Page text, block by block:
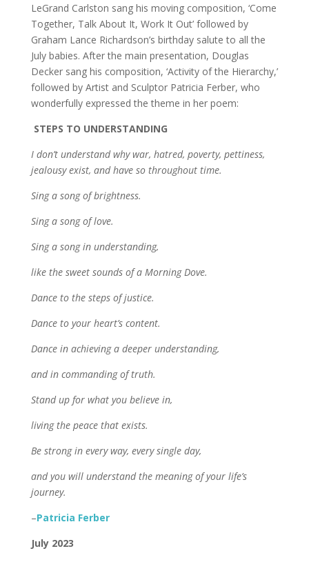
LeGrand Carlston sang his moving composition, ‘Come
Together, Talk About It, Work It Out’ followed by
Graham Lance Richardson’s birthday salute to all the
July babies. After the main presentation, Douglas
Decker sang his composition, ‘Activity of the Hierarchy,’
followed by Artist and Sculptor Patricia Ferber, who
wonderfully expressed the theme in her poem:
STEPS TO UNDERSTANDING
I don’t understand why war, hatred, poverty, pettiness,
jealousy exist, and have so throughout time.
Sing a song of brightness.
Sing a song of love.
Sing a song in understanding,
like the sweet sounds of a Morning Dove.
Dance to the steps of justice.
Dance to your heart’s content.
Dance in achieving a deeper understanding,
and in commanding of truth.
Stand up for what you believe in,
living the peace that exists.
Be strong in every way, every single day,
and you will understand the meaning of your life’s
journey.
–Patricia Ferber
July 2023